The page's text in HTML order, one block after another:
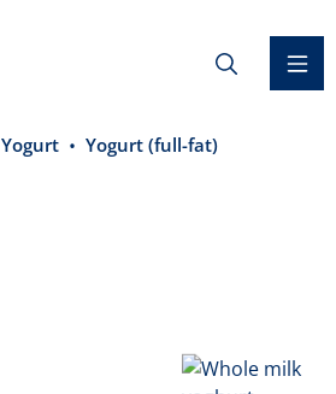
Yogurt Yogurt (full-fat)